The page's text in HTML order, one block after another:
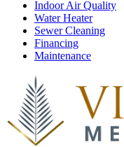
Indoor Air Quality
Water Heater
Sewer Cleaning
Financing
Maintenance